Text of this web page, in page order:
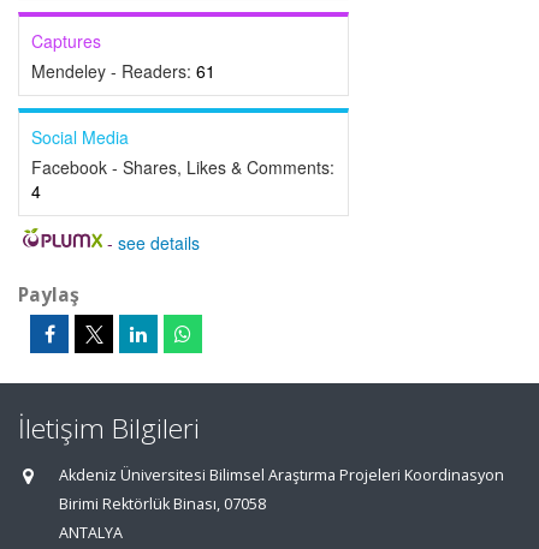
Captures
Mendeley - Readers: 61
Social Media
Facebook - Shares, Likes & Comments:
4
- see details
Paylaş
İletişim Bilgileri
Akdeniz Üniversitesi Bilimsel Araştırma Projeleri Koordinasyon
Birimi Rektörlük Binası, 07058
ANTALYA